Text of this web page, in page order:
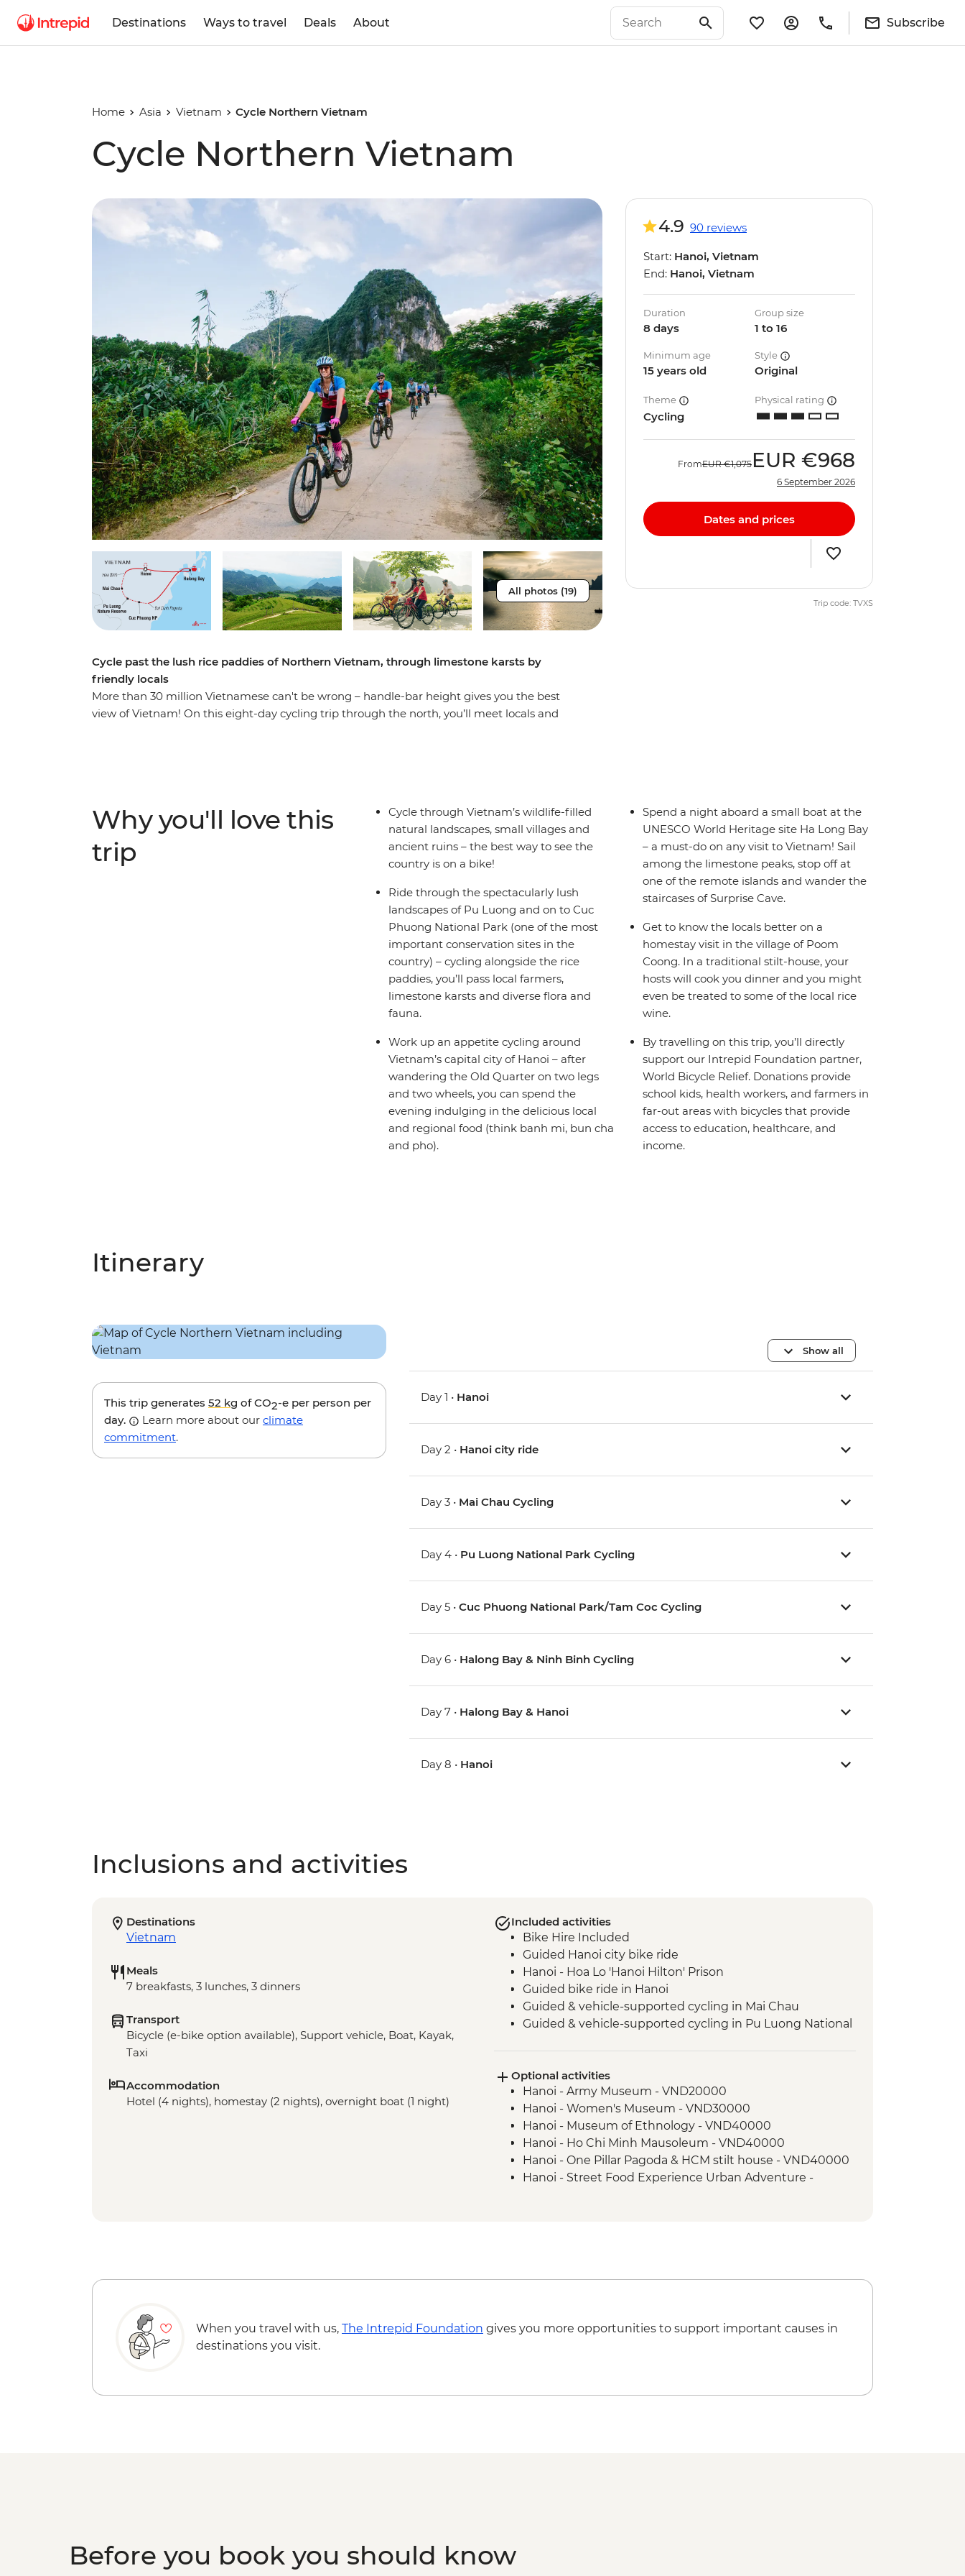
Destinations Ways to travel Deals About Subscribe
Home Asia Vietnam Cycle Northern Vietnam
Cycle Northern Vietnam
All photos (19)
Cycle past the lush rice paddies of Northern Vietnam, through limestone karsts by
friendly locals
More than 30 million Vietnamese can't be wrong – handle-bar height gives you the best
view of Vietnam! On this eight-day cycling trip through the north, you’ll meet locals and
Phuong National Park, kayak, and spend a night on serene waters under the stars.
4.9 90 reviews
Start: Hanoi, Vietnam
End: Hanoi, Vietnam
Duration
8 days
Group size
1 to 16
Minimum age
15 years old
Style
Original
Theme
Cycling
Physical rating
FromEUR €1,075 EUR €968
6 September 2026
Dates and prices
Trip code: TVXS
Why you'll love this
trip
Cycle through Vietnam’s wildlife-filled
natural landscapes, small villages and
ancient ruins – the best way to see the
country is on a bike!
Ride through the spectacularly lush
landscapes of Pu Luong and on to Cuc
Phuong National Park (one of the most
important conservation sites in the
country) – cycling alongside the rice
paddies, you’ll pass local farmers,
limestone karsts and diverse flora and
fauna.
Work up an appetite cycling around
Vietnam’s capital city of Hanoi – after
wandering the Old Quarter on two legs
and two wheels, you can spend the
evening indulging in the delicious local
and regional food (think banh mi, bun cha
and pho).
Spend a night aboard a small boat at the
UNESCO World Heritage site Ha Long Bay
– a must-do on any visit to Vietnam! Sail
among the limestone peaks, stop off at
one of the remote islands and wander the
staircases of Surprise Cave.
Get to know the locals better on a
homestay visit in the village of Poom
Coong. In a traditional stilt-house, your
hosts will cook you dinner and you might
even be treated to some of the local rice
wine.
By travelling on this trip, you’ll directly
support our Intrepid Foundation partner,
World Bicycle Relief. Donations provide
school kids, health workers, and farmers in
far-out areas with bicycles that provide
access to education, healthcare, and
income.
Itinerary
This trip generates 52 kg of CO2-e per person per
day.
Learn more about our climate
commitment.
Show all
Day 1 • Hanoi
Day 2 • Hanoi city ride
Day 3 • Mai Chau Cycling
Day 4 • Pu Luong National Park Cycling
Day 5 •Cuc Phuong National Park/Tam Coc Cycling
Day 6 • Halong Bay & Ninh Binh Cycling
Day 7 • Halong Bay & Hanoi
Day 8 • Hanoi
Inclusions and activities
Destinations
Vietnam
Meals
7 breakfasts, 3 lunches, 3 dinners
Transport
Bicycle (e-bike option available), Support vehicle, Boat, Kayak,
Taxi
Accommodation
Hotel (4 nights), homestay (2 nights), overnight boat (1 night)
Included activities
Bike Hire Included
Guided Hanoi city bike ride
Hanoi - Hoa Lo 'Hanoi Hilton' Prison
Guided bike ride in Hanoi
Guided & vehicle-supported cycling in Mai Chau
Guided & vehicle-supported cycling in Pu Luong National
National Park
Guided & vehicle-supported cycling near Ninh Binh
Halong Bay - Overnight Boat Cruise
Kayaking in Ha Long Bay
Optional activities
Hanoi - Army Museum - VND20000
Hanoi - Women's Museum - VND30000
Hanoi - Museum of Ethnology - VND40000
Hanoi - Ho Chi Minh Mausoleum - VND40000
Hanoi - One Pillar Pagoda & HCM stilt house - VND40000
Hanoi - Street Food Experience Urban Adventure -
When you travel with us, The Intrepid Foundation gives you more opportunities to support important causes in
destinations you visit.
Before you book you should know